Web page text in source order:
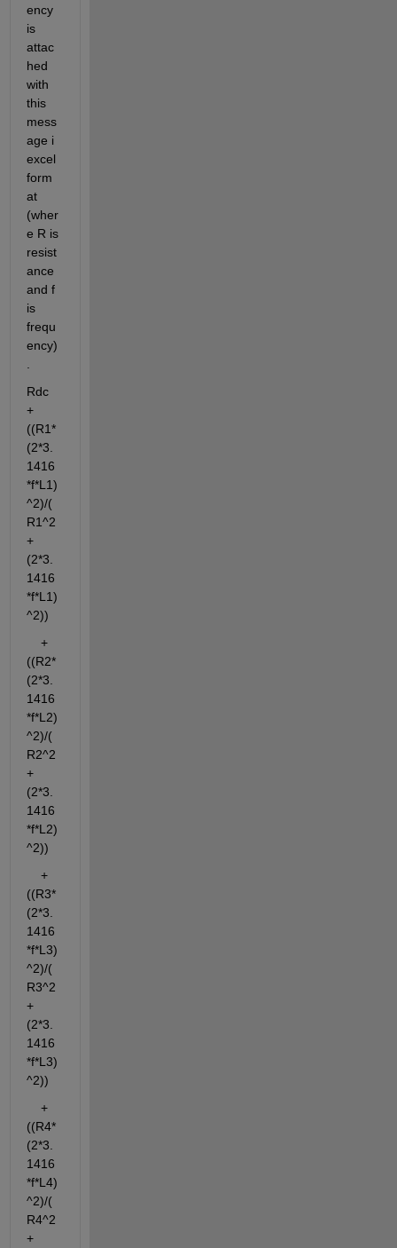
ency
is
attac
hed
with
this
mess
age i
excel
form
at
(wher
e R is
resist
ance
and f
is
frequ
ency)
Rdc
+
((R1*
(2*3.
1416
*f*L1)
^2)/(
R1^2
+
(2*3.
1416
*f*L1)
^2))
    +
((R2*
(2*3.
1416
*f*L2)
^2)/(
R2^2
+
(2*3.
1416
*f*L2)
^2))
    +
((R3*
(2*3.
1416
*f*L3)
^2)/(
R3^2
+
(2*3.
1416
*f*L3)
^2))
    +
((R4*
(2*3.
1416
*f*L4)
^2)/(
R4^2
+